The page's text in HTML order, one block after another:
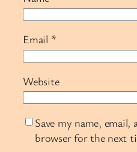
Email *
Website
Save my name,
browser for the next